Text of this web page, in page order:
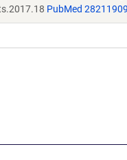
PubMed 28211909